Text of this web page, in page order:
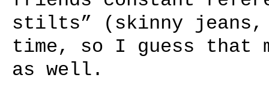
stilts” (skinny jeans,
time, so I guess that
as well.